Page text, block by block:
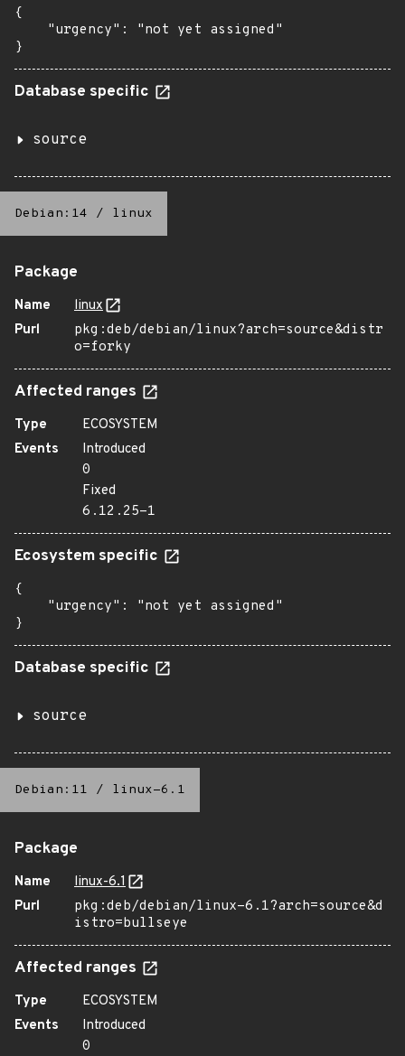
{
    "urgency": "not yet assigned"
}
Database specific
source
Debian:14 / linux
Package
Name
linux
Purl
pkg:deb/debian/linux?arch=source&distr
o=forky
Affected ranges
Type
ECOSYSTEM
Events
Introduced
0
Fixed
6.12.25-1
Ecosystem specific
{
    "urgency": "not yet assigned"
}
Database specific
source
Debian:11 / linux-6.1
Package
Name
linux-6.1
Purl
pkg:deb/debian/linux-6.1?arch=source&d
istro=bullseye
Affected ranges
Type
ECOSYSTEM
Events
Introduced
0